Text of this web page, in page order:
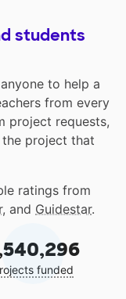
students
to help a
from every
project requests,
project that
ratings from
, and Guidestar.
funded